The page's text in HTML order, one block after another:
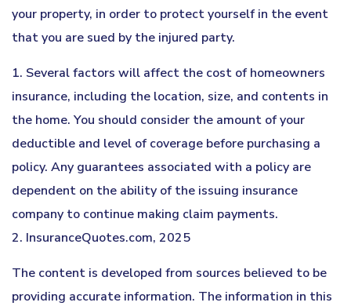
your property, in order to protect yourself in the event
that you are sued by the injured party.
1. Several factors will affect the cost of homeowners
insurance, including the location, size, and contents in
the home. You should consider the amount of your
deductible and level of coverage before purchasing a
policy. Any guarantees associated with a policy are
dependent on the ability of the issuing insurance
company to continue making claim payments.
2. InsuranceQuotes.com, 2025
The content is developed from sources believed to be
providing accurate information. The information in this